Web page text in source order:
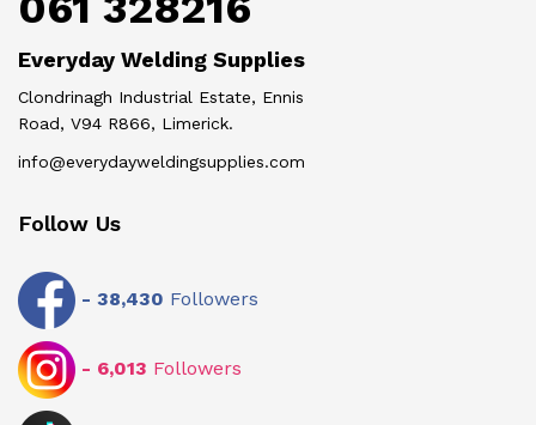
Everyday Welding Supplies
Clondrinagh Industrial Estate, Ennis
Road, V94 R866, Limerick.
info@everydayweldingsupplies.com
Follow Us
- 38,430 Followers
- 6,013 Followers